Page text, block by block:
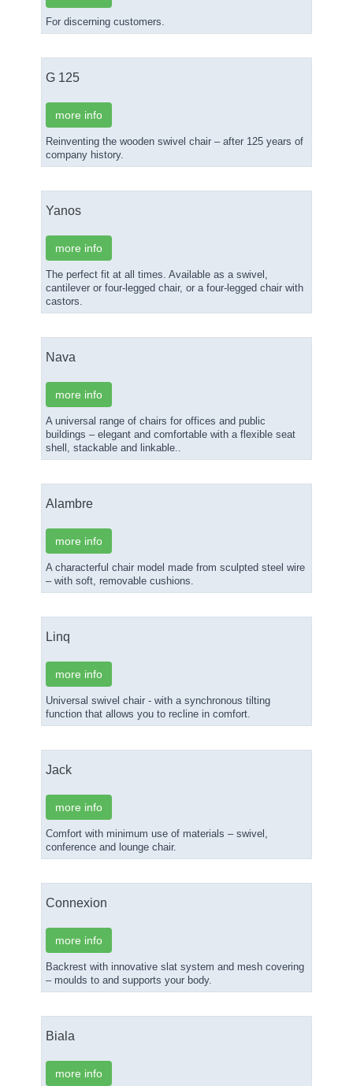
For discerning customers.
G 125
more info
Reinventing the wooden swivel chair – after 125 years of
company history.
Yanos
more info
The perfect fit at all times. Available as a swivel,
cantilever or four-legged chair, or a four-legged chair with
castors.
Nava
more info
A universal range of chairs for offices and public
buildings – elegant and comfortable with a flexible seat
shell, stackable and linkable..
Alambre
more info
A characterful chair model made from sculpted steel wire
– with soft, removable cushions.
Linq
more info
Universal swivel chair - with a synchronous tilting
function that allows you to recline in comfort.
Jack
more info
Comfort with minimum use of materials – swivel,
conference and lounge chair.
Connexion
more info
Backrest with innovative slat system and mesh covering
– moulds to and supports your body.
Biala
more info